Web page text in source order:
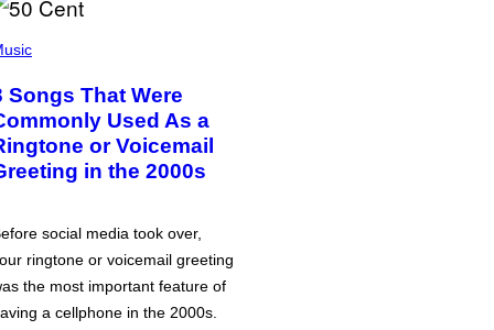
Songs That Were
Used As a
or Voicemail
in the 2000s
social media took over,
ringtone or voicemail greeting
the most important feature of
a cellphone in the 2000s.